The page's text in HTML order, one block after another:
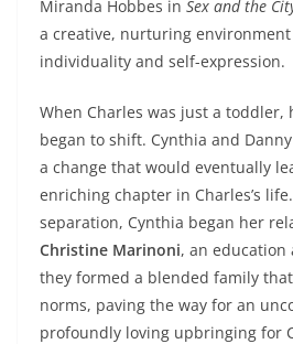
Miranda Hobbes in Sex and the
a creative, nurturing
individuality and self-expression.
When Charles was just a toddler,
began to shift. Cynthia and
a change that would eventually
enriching chapter in Charles’s
separation, Cynthia began her
Christine Marinoni, an education
they formed a blended family
norms, paving the way for an
profoundly loving upbringing for